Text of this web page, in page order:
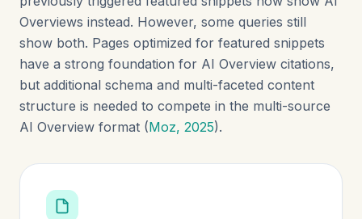
Overviews instead. However, some queries still
show both. Pages optimized for featured snippets
have a strong foundation for AI Overview citations,
but additional schema and multi-faceted content
structure is needed to compete in the multi-source
AI Overview format (Moz, 2025).